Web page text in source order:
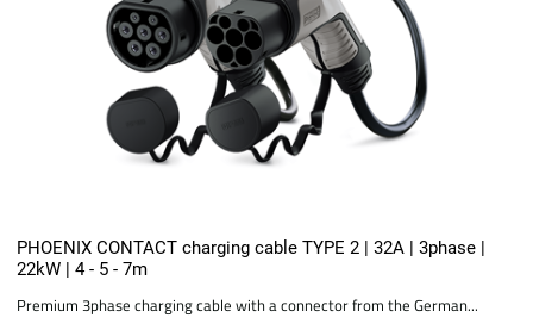
PHOENIX CONTACT charging cable TYPE 2 | 32A | 3phase |
22kW | 4 - 5 - 7m
Premium 3phase charging cable with a connector from the German...